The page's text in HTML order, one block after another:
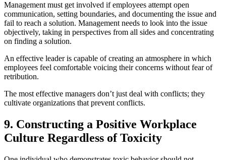
Management must get involved if employees attempt open
communication, setting boundaries, and documenting the issue and
fail to reach a solution. Management needs to look into the issue
objectively, taking in perspectives from all sides and concentrating
on finding a solution.
An effective leader is capable of creating an atmosphere in which
employees feel comfortable voicing their concerns without fear of
retribution.
The most effective managers don’t just deal with conflicts; they
cultivate organizations that prevent conflicts.
9. Constructing a Positive Workplace
Culture Regardless of Toxicity